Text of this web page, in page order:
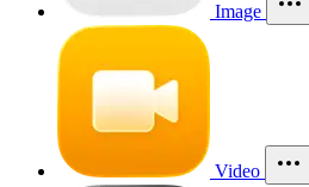
Image
Video